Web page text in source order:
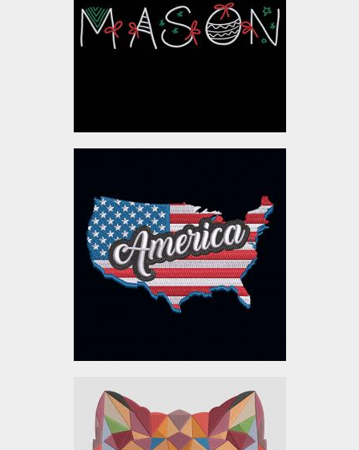
Embroidery Designs
$10.00
American Flag
Embroidery Designs
$10.00
Color Fox Embroidery
Design